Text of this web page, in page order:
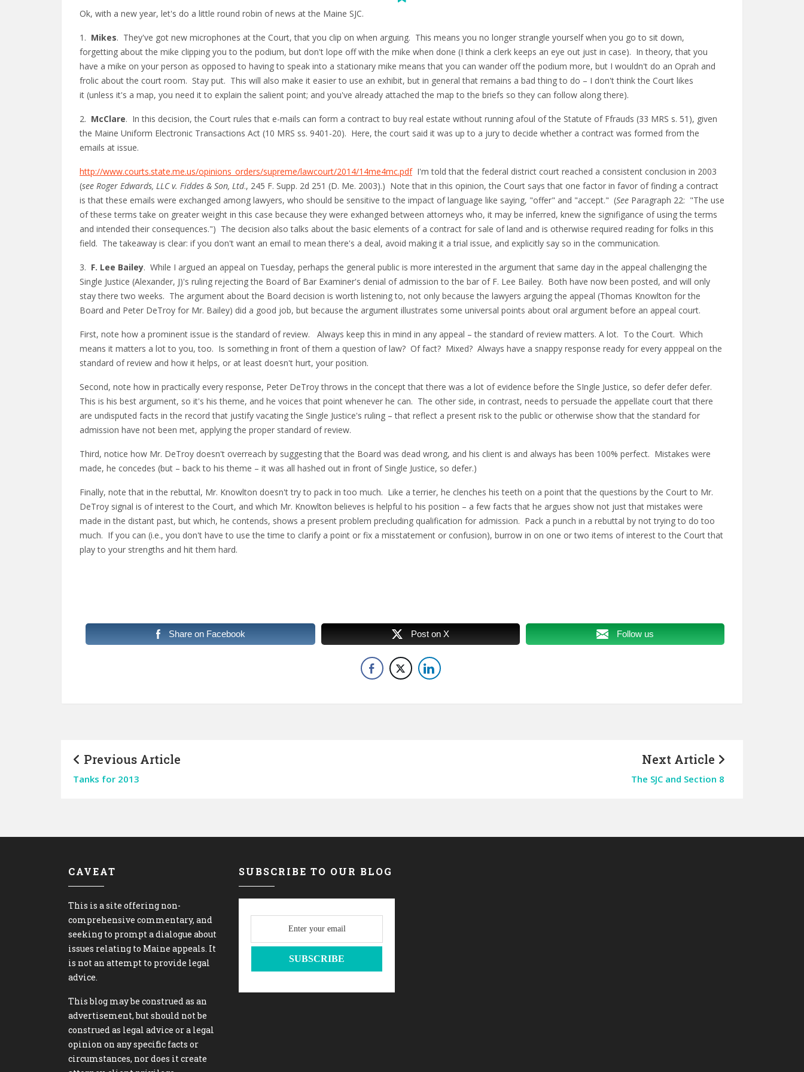
Ok, with a new year, let's do a little round robin of news at the Maine SJC.
1. Mikes. They've got new microphones at the Court, that you clip on when arguing. This means you no longer strangle yourself when you go to sit down,
forgetting about the mike clipping you to the podium, but don't lope off with the mike when done (I think a clerk keeps an eye out just in case). In theory, that you
have a mike on your person as opposed to having to speak into a stationary mike means that you can wander off the podium more, but I wouldn't do an Oprah and
frolic about the court room. Stay put. This will also make it easier to use an exhibit, but in general that remains a bad thing to do – I don't think the Court likes
it (unless it's a map, you need it to explain the salient point; and you've already attached the map to the briefs so they can follow along there).
2. McClare. In this decision, the Court rules that e-mails can form a contract to buy real estate without running afoul of the Statute of Ffrauds (33 MRS s. 51), given
the Maine Uniform Electronic Transactions Act (10 MRS ss. 9401-20). Here, the court said it was up to a jury to decide whether a contract was formed from the
emails at issue.
http://www.courts.state.me.us/opinions_orders/supreme/lawcourt/2014/14me4mc.pdfI'm told that the federal district court reached a consistent conclusion in 2003
(see Roger Edwards, LLC v. Fiddes & Son, Ltd., 245 F. Supp. 2d 251 (D. Me. 2003).) Note that in this opinion, the Court says that one factor in favor of finding a contract
is that these emails were exchanged among lawyers, who should be sensitive to the impact of language like saying, "offer" and "accept." (See Paragraph 22: "The use
of these terms take on greater weight in this case because they were exhanged between attorneys who, it may be inferred, knew the signifigance of using the terms
and intended their consequences.") The decision also talks about the basic elements of a contract for sale of land and is otherwise required reading for folks in this
field. The takeaway is clear: if you don't want an email to mean there's a deal, avoid making it a trial issue, and explicitly say so in the communication.
3. F. Lee Bailey. While I argued an appeal on Tuesday, perhaps the general public is more interested in the argument that same day in the appeal challenging the
Single Justice (Alexander, J)'s ruling rejecting the Board of Bar Examiner's denial of admission to the bar of F. Lee Bailey. Both have now been posted, and will only
stay there two weeks. The argument about the Board decision is worth listening to, not only because the lawyers arguing the appeal (Thomas Knowlton for the
Board and Peter DeTroy for Mr. Bailey) did a good job, but because the argument illustrates some universal points about oral argument before an appeal court.
First, note how a prominent issue is the standard of review. Always keep this in mind in any appeal – the standard of review matters. A lot. To the Court. Which
means it matters a lot to you, too. Is something in front of them a question of law? Of fact? Mixed? Always have a snappy response ready for every apppeal on the
standard of review and how it helps, or at least doesn't hurt, your position.
Second, note how in practically every response, Peter DeTroy throws in the concept that there was a lot of evidence before the SIngle Justice, so defer defer defer.
This is his best argument, so it's his theme, and he voices that point whenever he can. The other side, in contrast, needs to persuade the appellate court that there
are undisputed facts in the record that justify vacating the Single Justice's ruling – that reflect a present risk to the public or otherwise show that the standard for
admission have not been met, applying the proper standard of review.
Third, notice how Mr. DeTroy doesn't overreach by suggesting that the Board was dead wrong, and his client is and always has been 100% perfect. Mistakes were
made, he concedes (but – back to his theme – it was all hashed out in front of Single Justice, so defer.)
Finally, note that in the rebuttal, Mr. Knowlton doesn't try to pack in too much. Like a terrier, he clenches his teeth on a point that the questions by the Court to Mr.
DeTroy signal is of interest to the Court, and which Mr. Knowlton believes is helpful to his position – a few facts that he argues show not just that mistakes were
made in the distant past, but which, he contends, shows a present problem precluding qualification for admission. Pack a punch in a rebuttal by not trying to do too
much. If you can (i.e., you don't have to use the time to clarify a point or fix a misstatement or confusion), burrow in on one or two items of interest to the Court that
play to your strengths and hit them hard.
Share on Facebook Post on X Follow us
Previous Article
Tanks for 2013
Next Article
The SJC and Section 8
CAVEAT
This is a site offering non-
comprehensive commentary, and
seeking to prompt a dialogue about
issues relating to Maine appeals. It
is not an attempt to provide legal
advice.
This blog may be construed as an
advertisement, but should not be
construed as legal advice or a legal
opinion on any specific facts or
circumstances, nor does it create
SUBSCRIBE TO OUR BLOG